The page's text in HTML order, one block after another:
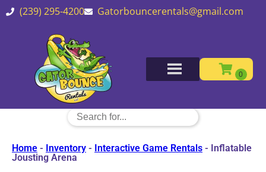
(239) 295-4200 Gatorbouncerentals@gmail.com
Home - Inventory - Interactive Game Rentals - Inflatable
Jousting Arena